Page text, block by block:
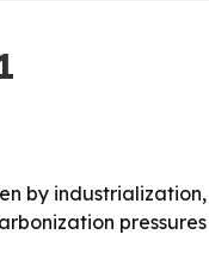
by industrialization,